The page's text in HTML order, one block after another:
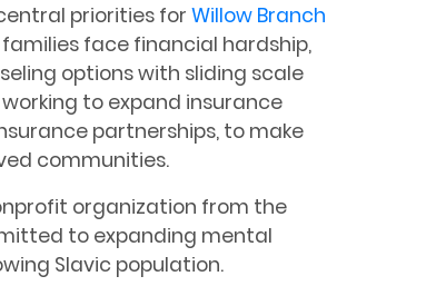
priorities for Willow Branch
face financial hardship,
options with sliding scale
to expand insurance
partnerships, to make
communities.
organization from the
to expanding mental
Slavic population.